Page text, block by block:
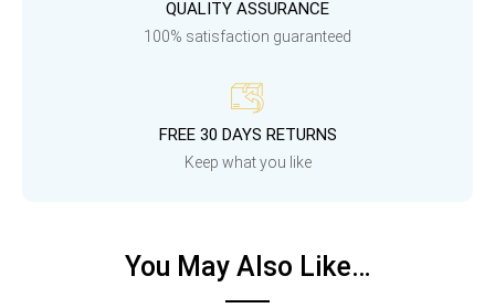
QUALITY ASSURANCE
100% satisfaction guaranteed
FREE 30 DAYS RETURNS
Keep what you like
You May Also Like…